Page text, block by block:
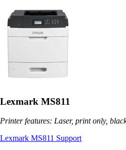
Lexmark MS811
Printer features: Laser, print only,
Lexmark MS811 Support